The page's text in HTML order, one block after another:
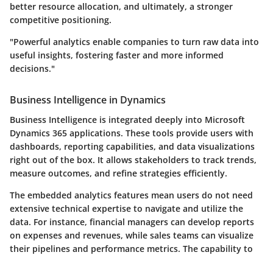
better resource allocation, and ultimately, a stronger
competitive positioning.
"Powerful analytics enable companies to turn raw data into
useful insights, fostering faster and more informed
decisions."
Business Intelligence in Dynamics
Business Intelligence is integrated deeply into Microsoft
Dynamics 365 applications. These tools provide users with
dashboards, reporting capabilities, and data visualizations
right out of the box. It allows stakeholders to track trends,
measure outcomes, and refine strategies efficiently.
The embedded analytics features mean users do not need
extensive technical expertise to navigate and utilize the
data. For instance, financial managers can develop reports
on expenses and revenues, while sales teams can visualize
their pipelines and performance metrics. The capability to